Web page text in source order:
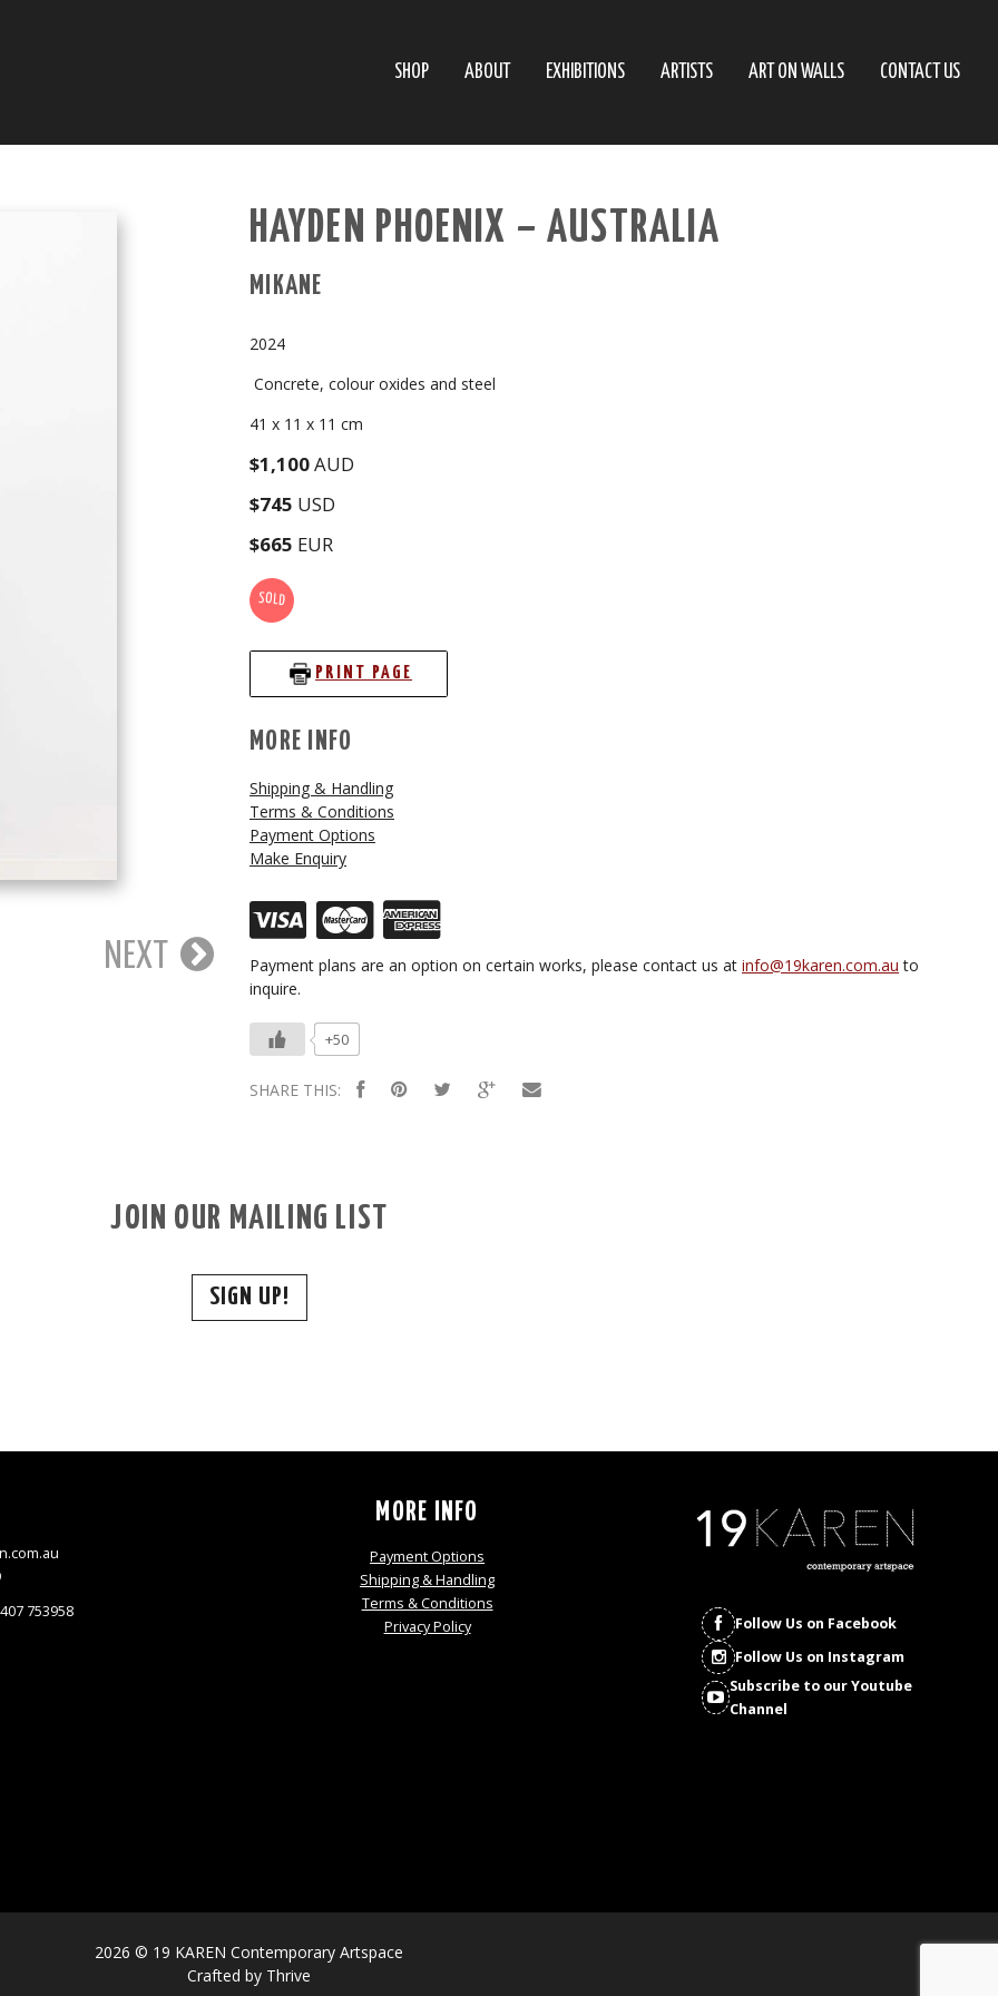
SHOP ABOUT EXHIBITIONS ARTISTS ART ON WALLS CONTACT US
NEXT
HAYDEN PHOENIX – AUSTRALIA
MIKANE
2024
Concrete, colour oxides and steel
41 x 11 x 11 cm
$1,100AUD
$745 USD
$665 EUR
SOLD
PRINT PAGE
MORE INFO
Shipping & Handling
Terms & Conditions
Payment Options
Make Enquiry
Payment plans are an option on certain works, please contact us at info@19karen.com.au to
inquire.
+50
SHARE THIS:
JOIN OUR MAILING LIST
SIGN UP!
753958
MORE INFO
Payment Options
Shipping & Handling
Terms & Conditions
Privacy Policy
Follow Us on Facebook
Follow Us on Instagram
Subscribe to our Youtube
Channel
2026 © 19 KAREN Contemporary Artspace
Crafted by Thrive